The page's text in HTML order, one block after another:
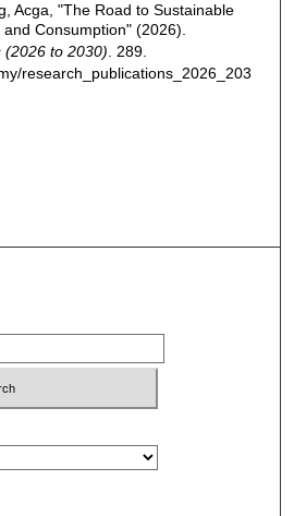
Acga, "The Road to Sustainable
Consumption" (2026).
(2026 to 2030) . 289.
research_publications_2026_203